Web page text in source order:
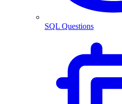
SQL Questions